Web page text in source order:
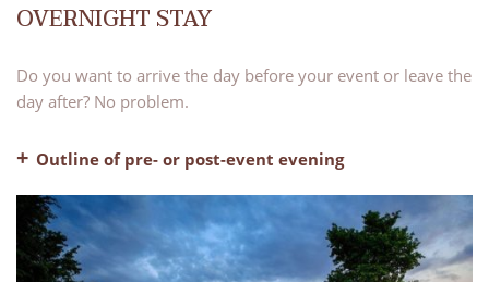
OVERNIGHT STAY
Do you want to arrive the day before your event or leave the
day after? No problem.
Outline of pre- or post-event evening
– Pre-dinner drinks
– Dinner, water and coffee included
– Evening bar with our lounge areas available for use
– Bed and breakfast